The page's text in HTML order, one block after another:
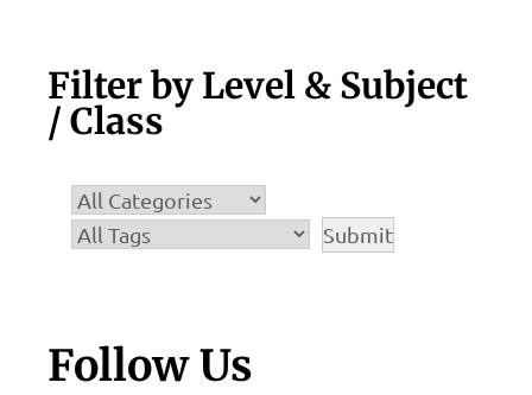
Filter by Level & Subject
/ Class
Follow Us